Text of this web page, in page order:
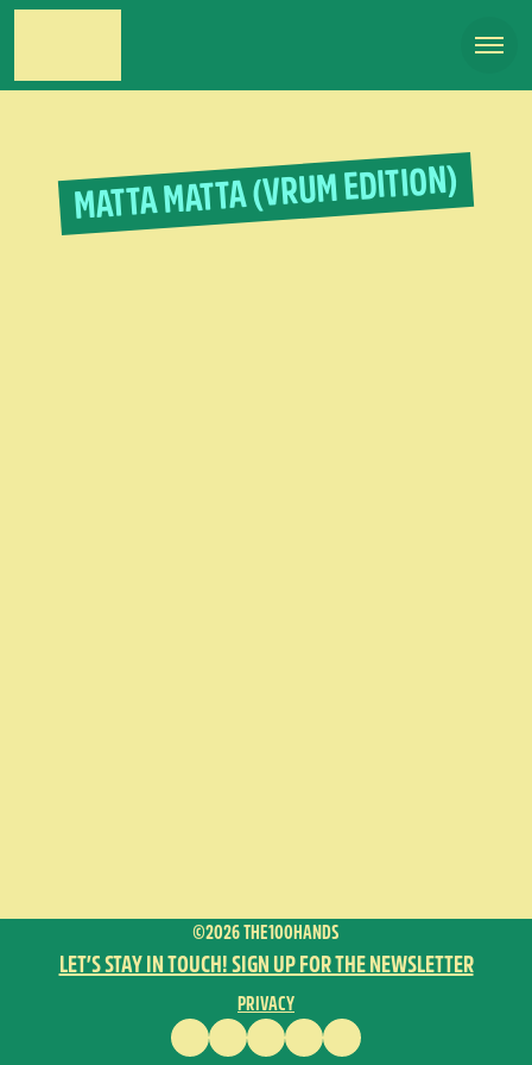
MATTA MATTA (VRUM EDITION)
©2026 THE100HANDS
LET’S STAY IN TOUCH! SIGN UP FOR THE NEWSLETTER
PRIVACY
FACEBOOKINSTAGRAM
VIMEOYOUTUBEENGLISH